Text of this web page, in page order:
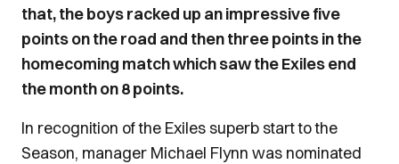
that, the boys racked up an impressive five
points on the road and then three points in the
homecoming match which saw the Exiles end
the month on 8 points.
In recognition of the Exiles superb start to the
Season, manager Michael Flynn was nominated